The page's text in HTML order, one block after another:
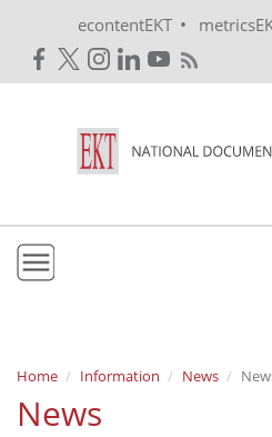
econtentEKT •
Mission & Vision
Policies
Home Information News
News